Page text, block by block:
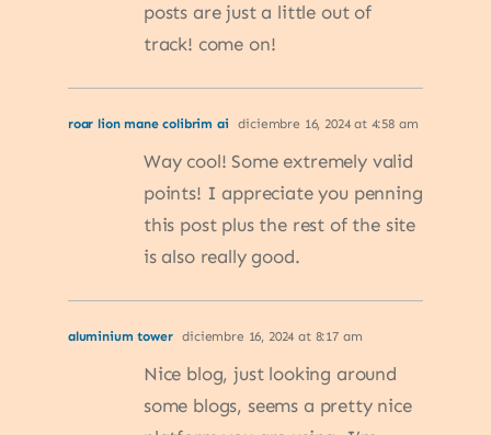
posts are just a little out of
track! come on!
roar lion mane colibrim ai diciembre 16, 2024 at 4:58 am
Way cool! Some extremely valid
points! I appreciate you penning
this post plus the rest of the site
is also really good.
aluminium tower diciembre 16, 2024 at 8:17 am
Nice blog, just looking around
some blogs, seems a pretty nice